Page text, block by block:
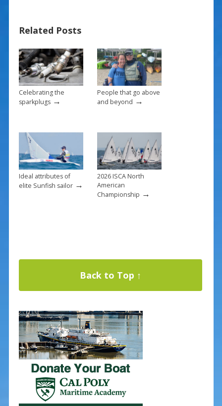
o
o
k
st
Related Posts
Celebrating the
sparkplugs→
People that go above
and beyond →
Ideal attributes of
elite Sunfish sailor→
2026 ISCA North
American
Championship →
Back to Top ↑